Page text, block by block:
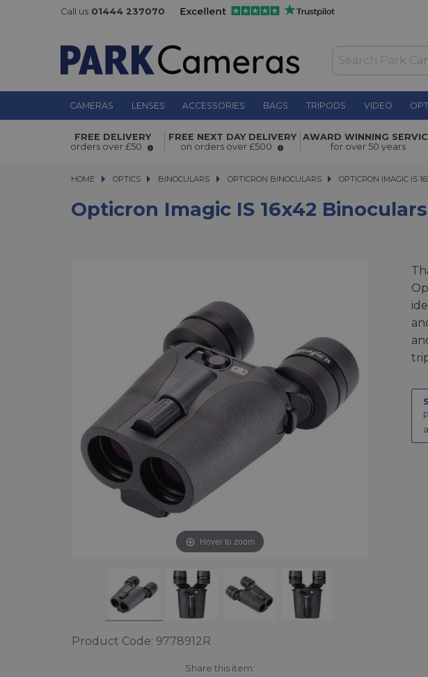
Call us 01444 237070
CAMERAS LENSES ACCESSORIES BAGS TRIPODS VIDEO
Opticron Imagic IS 16x42 Binoculars
FREE DELIVERY
orders over £50
FREE NEXT DAY DELIVERY
on orders over £500
AWARD WINNING
for over 50 years
HOME OPTICS
OPTICS BINOCULARS
BINOCULARS OPTICRON BINOCULARS OPTICRON IMAGIC IS
OPTICRON IMAGIC IS
Opticron Imagic IS 16x42 Binoculars
Hover to zoom
Product Code: 9778912R
Share this item: